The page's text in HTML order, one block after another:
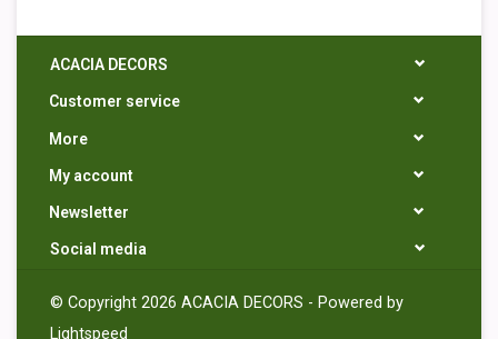
ACACIA DECORS
Customer service
More
My account
Newsletter
Social media
© Copyright 2026 ACACIA DECORS - Powered by
Lightspeed